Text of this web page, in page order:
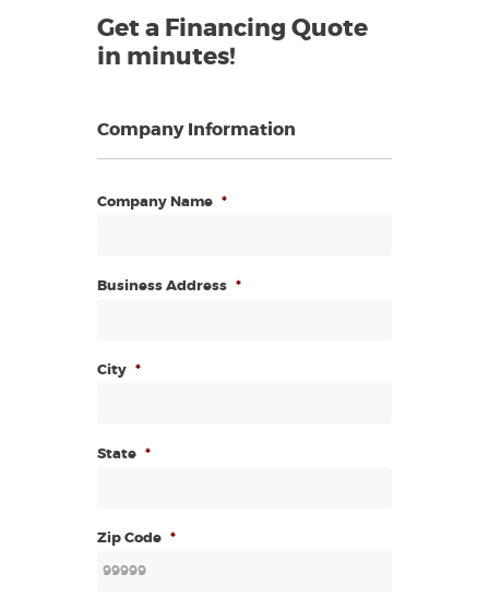
Get a Financing Quote
in minutes!
Company Information
Company Name *
Business Address *
City *
State *
Zip Code *